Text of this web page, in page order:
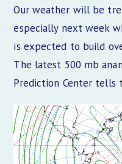
Our weather will be
especially next week
is expected to build
The latest 500 mb
Prediction Center tells